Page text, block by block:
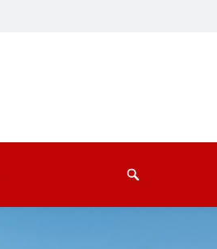
Search